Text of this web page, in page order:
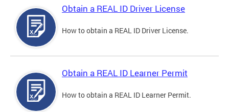
Obtain a REAL ID Driver License
How to obtain a REAL ID Driver License.
Obtain a REAL ID Learner Permit
How to obtain a REAL ID Learner Permit.